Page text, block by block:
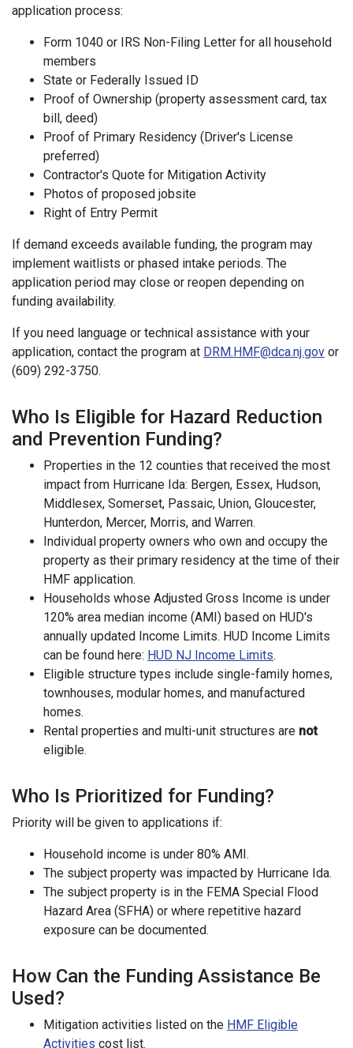
application process:
Form 1040 or IRS Non-Filing Letter for all household
members
State or Federally Issued ID
Proof of Ownership (property assessment card, tax
bill, deed)
Proof of Primary Residency (Driver's License
preferred)
Contractor's Quote for Mitigation Activity
Photos of proposed jobsite
Right of Entry Permit
If demand exceeds available funding, the program may
implement waitlists or phased intake periods. The
application period may close or reopen depending on
funding availability.
If you need language or technical assistance with your
application, contact the program at DRM.HMF@dca.nj.gov or
(609) 292-3750.
Who Is Eligible for Hazard Reduction
and Prevention Funding?
Properties in the 12 counties that received the most
impact from Hurricane Ida: Bergen, Essex, Hudson,
Middlesex, Somerset, Passaic, Union, Gloucester,
Hunterdon, Mercer, Morris, and Warren.
Individual property owners who own and occupy the
property as their primary residency at the time of their
HMF application.
Households whose Adjusted Gross Income is under
120% area median income (AMI) based on HUD's
annually updated Income Limits. HUD Income Limits
can be found here: HUD NJ Income Limits.
Eligible structure types include single-family homes,
townhouses, modular homes, and manufactured
homes.
Rental properties and multi-unit structures are not
eligible.
Who Is Prioritized for Funding?
Priority will be given to applications if:
Household income is under 80% AMI.
The subject property was impacted by Hurricane Ida.
The subject property is in the FEMA Special Flood
Hazard Area (SFHA) or where repetitive hazard
exposure can be documented.
How Can the Funding Assistance Be
Used?
Mitigation activities listed on the HMF Eligible
Activities cost list.